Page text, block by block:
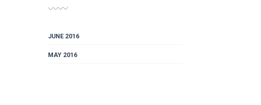
JUNE 2016
MAY 2016